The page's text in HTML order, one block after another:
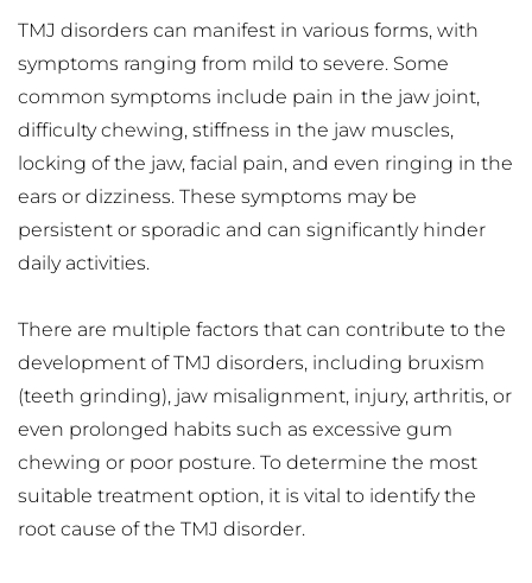
TMJ disorders can manifest in various forms, with
symptoms ranging from mild to severe. Some
common symptoms include pain in the jaw joint,
difficulty chewing, stiffness in the jaw muscles,
locking of the jaw, facial pain, and even ringing in the
ears or dizziness. These symptoms may be
persistent or sporadic and can significantly hinder
daily activities.
There are multiple factors that can contribute to the
development of TMJ disorders, including bruxism
(teeth grinding), jaw misalignment, injury, arthritis, or
even prolonged habits such as excessive gum
chewing or poor posture. To determine the most
suitable treatment option, it is vital to identify the
root cause of the TMJ disorder.